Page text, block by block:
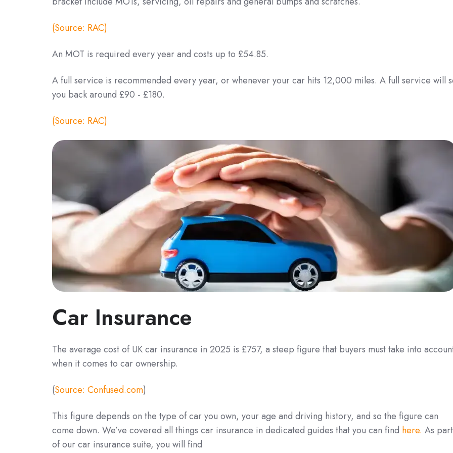
(Source: RAC)
An MOT is required every year and costs up to £54.85.
A full service is recommended every year, or whenever your car hits 12,000 miles. A full service will
you back around £90 - £180.
(Source: RAC)
Car Insurance
The average cost of UK car insurance in 2025 is £757, a steep figure that buyers must take into
when it comes to car ownership.
(Source: Confused.com)
This figure depends on the type of car you own, your age and driving history, and so the figure can
come down. We’ve covered all things car insurance in dedicated guides that you can find here. As part
of our car insurance suite, you will find